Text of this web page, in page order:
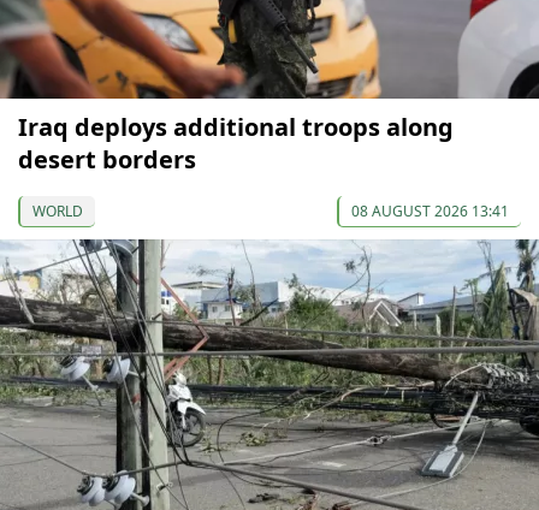
Iraq deploys additional troops along
desert borders
WORLD 08 AUGUST 2026 13:41